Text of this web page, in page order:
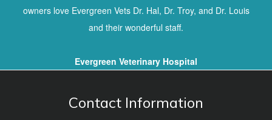
owners love Evergreen Vets Dr. Hal, Dr. Troy, and Dr. Louis
and their wonderful staff.
Evergreen Veterinary Hospital
Contact Information